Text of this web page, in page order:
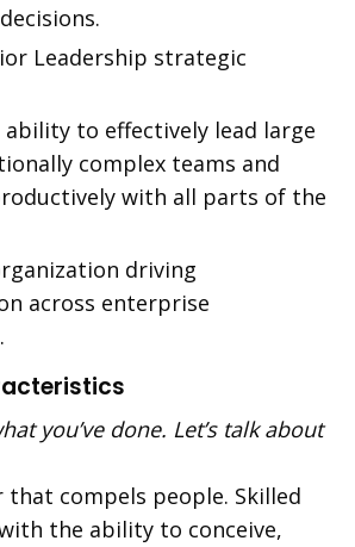
Leadership strategic
to effectively lead large
complex teams and
with all parts of the
driving
across enterprise
you’ve done. Let’s talk about
that compels people. Skilled
the ability to conceive,